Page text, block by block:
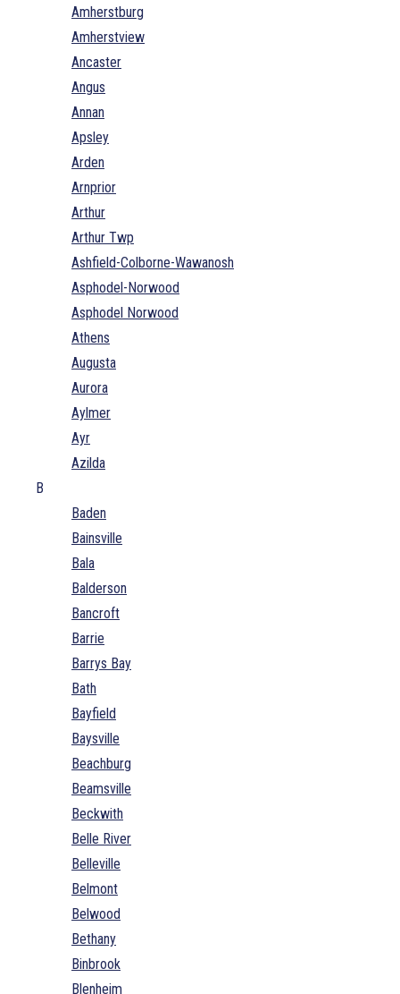
Amherstburg
Amherstview
Ancaster
Angus
Annan
Apsley
Arden
Arnprior
Arthur
Arthur Twp
Ashfield-Colborne-Wawanosh
Asphodel-Norwood
Asphodel Norwood
Athens
Augusta
Aurora
Aylmer
Ayr
Azilda
B
Baden
Bainsville
Bala
Balderson
Bancroft
Barrie
Barrys Bay
Bath
Bayfield
Baysville
Beachburg
Beamsville
Beckwith
Belle River
Belleville
Belmont
Belwood
Bethany
Binbrook
Blenheim